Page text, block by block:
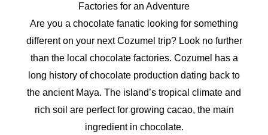
Factories for an Adventure
Are you a chocolate fanatic looking for something
different on your next Cozumel trip? Look no further
than the local chocolate factories. Cozumel has a
long history of chocolate production dating back to
the ancient Maya. The island’s tropical climate and
rich soil are perfect for growing cacao, the main
ingredient in chocolate.